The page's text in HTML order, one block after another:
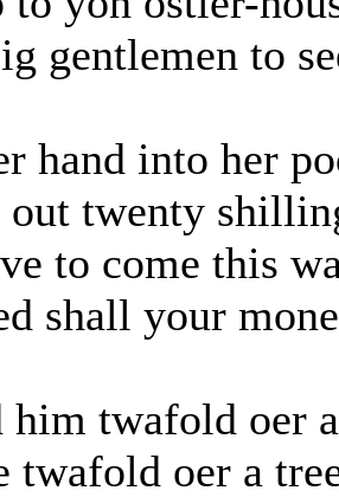
gentlemen to
hand into her
out twenty
to come this
shall your
him twafold oer
twafold oer a